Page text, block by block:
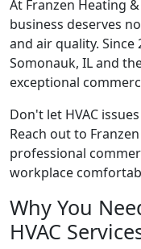
At Franzen Heating
business deserves
and air quality. Since
Somonauk, IL and
exceptional
Don't let HVAC
Reach out to
professional
workplace
Why You
HVAC